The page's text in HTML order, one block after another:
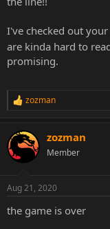
I've checked out
are kinda hard to
promising.
R
c
t
i
s
zozman
zozman
Member
Aug 21, 2020
the game is over